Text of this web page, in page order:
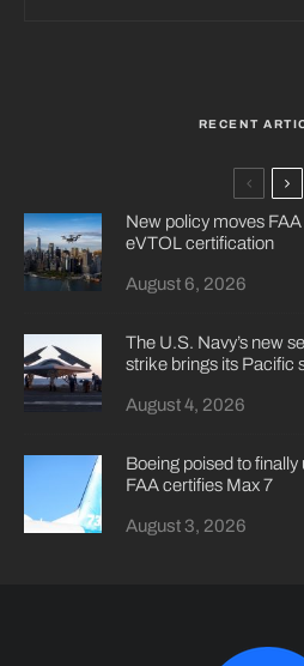
RECENT
New policy moves
eVTOL certification
August 6, 2026
The U.S. Navy’s new
strike brings its Pacific
August 4, 2026
Boeing poised to finally
FAA certifies Max 7
August 3, 2026